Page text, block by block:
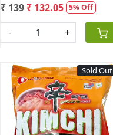
₹ 139 ₹ 132.05 5% Off
- +
Sold Out
Loading...